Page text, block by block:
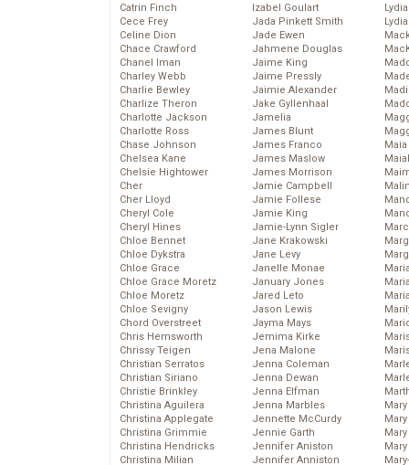
Catrin Finch
Cece Frey
Celine Dion
Chace Crawford
Chanel Iman
Charley Webb
Charlie Bewley
Charlize Theron
Charlotte Jackson
Charlotte Ross
Chase Johnson
Chelsea Kane
Chelsie Hightower
Cher
Cher Lloyd
Cheryl Cole
Cheryl Hines
Chloe Bennet
Chloe Dykstra
Chloe Grace
Chloe Grace Moretz
Chloe Moretz
Chloe Sevigny
Chord Overstreet
Chris Hemsworth
Chrissy Teigen
Christian Serratos
Christian Siriano
Christie Brinkley
Christina Aguilera
Christina Applegate
Christina Grimmie
Christina Hendricks
Christina Milian
Izabel Goulart
Jada Pinkett Smith
Jade Ewen
Jahmene Douglas
Jaime King
Jaime Pressly
Jaimie Alexander
Jake Gyllenhaal
Jamelia
James Blunt
James Franco
James Maslow
James Morrison
Jamie Campbell
Jamie Follese
Jamie King
Jamie-Lynn Sigler
Jane Krakowski
Jane Levy
Janelle Monae
January Jones
Jared Leto
Jason Lewis
Jayma Mays
Jemima Kirke
Jena Malone
Jenna Coleman
Jenna Dewan
Jenna Elfman
Jenna Marbles
Jennette McCurdy
Jennie Garth
Jennifer Aniston
Jennifer Anniston